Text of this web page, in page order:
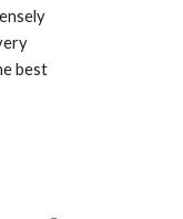
best